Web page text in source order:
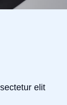
elit